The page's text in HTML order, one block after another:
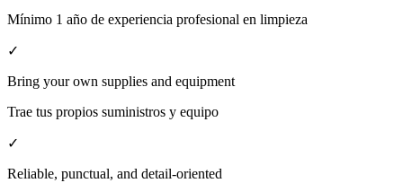
Mínimo 1 año de experiencia profesional en limpieza
✓
Bring your own supplies and equipment
Trae tus propios suministros y equipo
✓
Reliable, punctual, and detail-oriented